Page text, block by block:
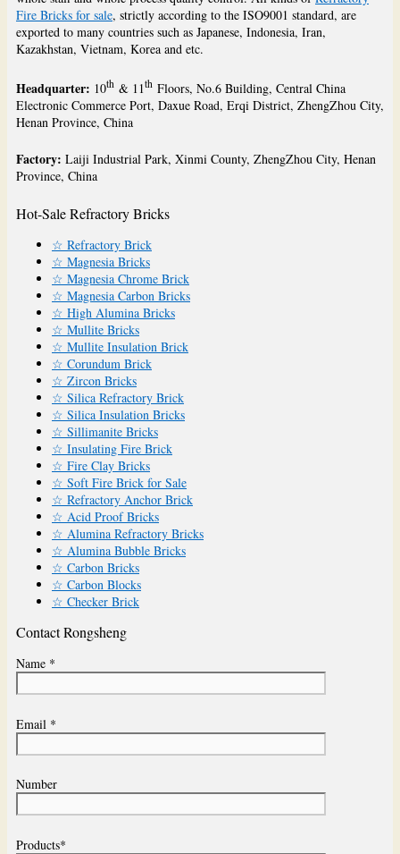
Fire Bricks for sale, strictly according to the ISO9001 standard, are
exported to many countries such as Japanese, Indonesia, Iran,
Kazakhstan, Vietnam, Korea and etc.
Headquarter: 10th & 11th Floors, No.6 Building, Central China
Electronic Commerce Port, Daxue Road, Erqi District, ZhengZhou City,
Henan Province, China
Factory: Laiji Industrial Park, Xinmi County, ZhengZhou City, Henan
Province, China
Hot-Sale Refractory Bricks
☆ Refractory Brick
☆ Magnesia Bricks
☆ Magnesia Chrome Brick
☆ Magnesia Carbon Bricks
☆ High Alumina Bricks
☆ Mullite Bricks
☆ Mullite Insulation Brick
☆ Corundum Brick
☆ Zircon Bricks
☆ Silica Refractory Brick
☆ Silica Insulation Bricks
☆ Sillimanite Bricks
☆ Insulating Fire Brick
☆ Fire Clay Bricks
☆ Soft Fire Brick for Sale
☆ Refractory Anchor Brick
☆ Acid Proof Bricks
☆ Alumina Refractory Bricks
☆ Alumina Bubble Bricks
☆ Carbon Bricks
☆ Carbon Blocks
☆ Checker Brick
Contact Rongsheng
Name *
Email *
Number
Products*